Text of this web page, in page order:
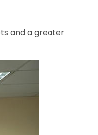
and a greater